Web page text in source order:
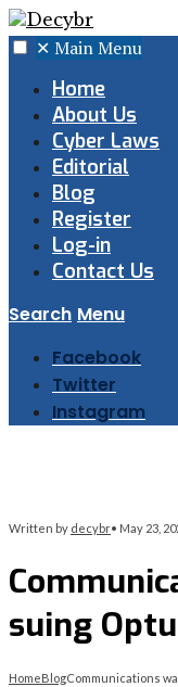
✕ Main Menu
Home
About Us
Cyber Laws
Editorial
Blog
Register
Log-in
Contact Us
Search Menu
Facebook
Twitter
Instagram
Written by decybr• May 23,
suing
HomeBlogCommunications